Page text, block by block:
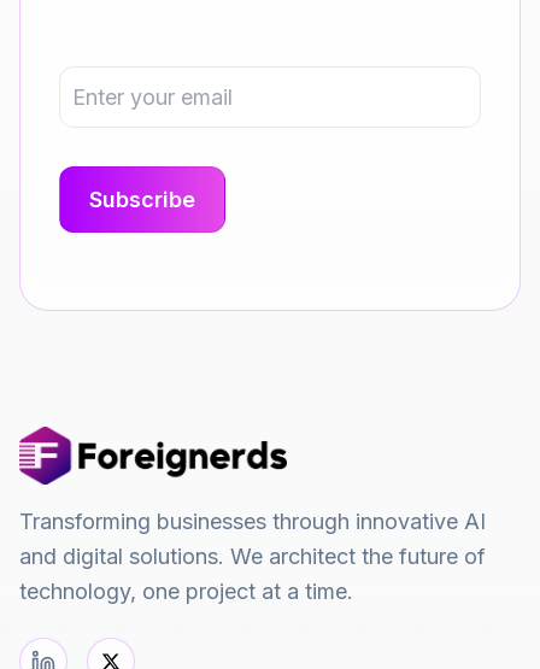
Transforming businesses through innovative AI
and digital solutions. We architect the future of
technology, one project at a time.